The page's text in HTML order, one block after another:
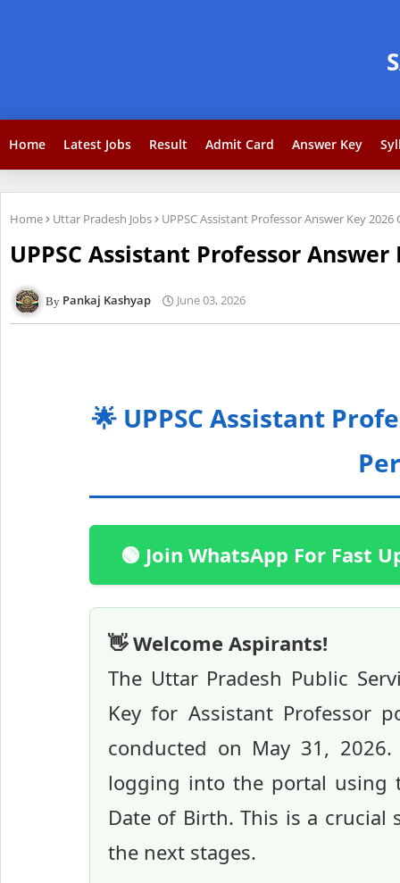
Home Latest Jobs Result Admit Card Answer Key
Home Uttar Pradesh Jobs UPPSC Assistant Professor Answer Key
UPPSC Assistant Professor
Pankaj Kashyap June 03, 2026
🌟 UPPSC Assistant
🟢 Join WhatsApp For Fast
👋 Welcome Aspirants!
The Uttar Pradesh Public
Key for Assistant Professor
conducted on May 31,
logging into the portal using
Date of Birth. This is a
the next stages.